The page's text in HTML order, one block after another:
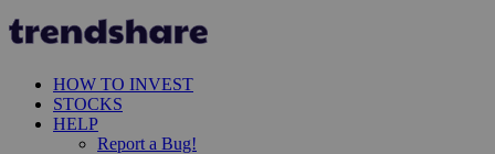
HOW TO INVEST
STOCKS
HELP
Report a Bug!